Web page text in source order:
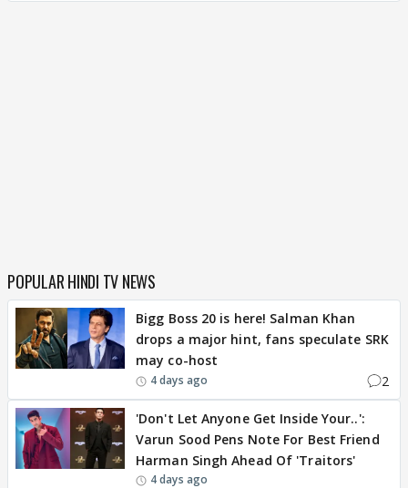
POPULAR HINDI TV NEWS
Bigg Boss 20 is here! Salman Khan
drops a major hint, fans speculate SRK
may co-host
4 days ago 2
'Don't Let Anyone Get Inside Your..':
Varun Sood Pens Note For Best Friend
Harman Singh Ahead Of 'Traitors'
4 days ago